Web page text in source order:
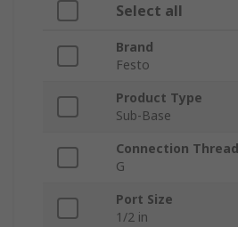
Select all
Brand
Festo
Product Type
Sub-Base
Connection
G
Port Size
1/2 in